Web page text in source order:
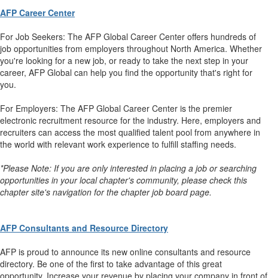
AFP Career Center
For Job Seekers: The AFP Global Career Center offers hundreds of
job opportunities from employers throughout North America. Whether
you're looking for a new job, or ready to take the next step in your
career, AFP Global can help you find the opportunity that's right for
you.
For Employers: The AFP Global Career Center is the premier
electronic recruitment resource for the industry. Here, employers and
recruiters can access the most qualified talent pool from anywhere in
the world with relevant work experience to fulfill staffing needs.
*Please Note: If you are only interested in placing a job or searching
opportunities in your local chapter's community, please check this
chapter site's navigation for the chapter job board page.
AFP Consultants and Resource Directory
AFP is proud to announce its new online consultants and resource
directory. Be one of the first to take advantage of this great
opportunity. Increase your revenue by placing your company in front of